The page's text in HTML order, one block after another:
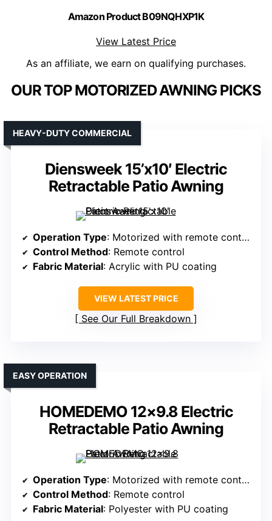
Amazon Product B09NQHXP1K
View Latest Price
As an affiliate, we earn on qualifying purchases.
OUR TOP MOTORIZED AWNING PICKS
Diensweek 15’x10′ Electric
Retractable Patio Awning
HEAVY-DUTY COMMERCIAL
Operation Type: Motorized with remote control
Control Method: Remote control
Fabric Material: Acrylic with PU coating
VIEW LATEST PRICE
See Our Full Breakdown
HOMEDEMO 12×9.8 Electric
Retractable Patio Awning
EASY OPERATION
Operation Type: Motorized with remote control
Control Method: Remote control
Fabric Material: Polyester with PU coating